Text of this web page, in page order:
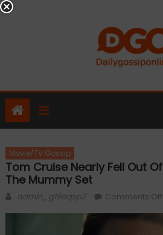
Skip
Movie/TV Gossip
Tom Cruise Nearly Fell Out
The Mummy Set
Author
admin_g19aqsp2 Comments Off